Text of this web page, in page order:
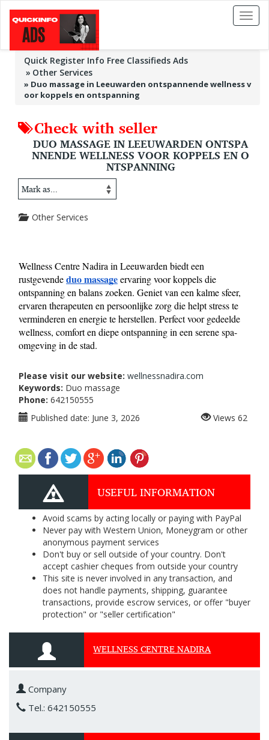
Toggle
Quick Register Info Free Classifieds Ads
Other Services
» Duo massage in Leeuwarden ontspannende wellness v
oor koppels en ontspanning
Check with seller
DUO MASSAGE IN LEEUWARDEN ONTSPA
NNENDE WELLNESS VOOR KOPPELS EN O
NTSPANNING
Other Services
Wellness Centre Nadira in Leeuwarden biedt een
rustgevende duo massage ervaring voor koppels die
ontspanning en balans zoeken. Geniet van een kalme sfeer,
ervaren therapeuten en persoonlijke zorg die helpt stress te
verminderen en energie te herstellen. Perfect voor gedeelde
wellness, comfort en diepe ontspanning in een serene spa-
omgeving in de stad.
Please visit our website: wellnessnadira.com
Keywords: Duo massage
Phone: 642150555
Published date: June 3, 2026 Views 62
USEFUL INFORMATION
Avoid scams by acting locally or paying with PayPal
Never pay with Western Union, Moneygram or other
anonymous payment services
Don't buy or sell outside of your country. Don't
accept cashier cheques from outside your country
This site is never involved in any transaction, and
does not handle payments, shipping, guarantee
transactions, provide escrow services, or offer "buyer
protection" or "seller certification"
WELLNESS CENTRE NADIRA
Company
Tel.: 642150555